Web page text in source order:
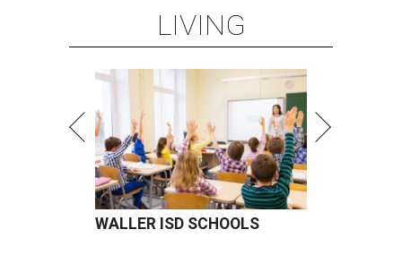
LIVING
WALLER ISD SCHOOLS